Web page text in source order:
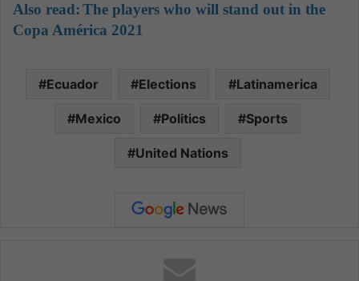
Also read:The players who will stand out in the
Copa América 2021
Ecuador Elections Latinamerica
Mexico Politics Sports
United Nations